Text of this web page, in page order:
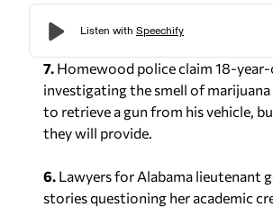
7. Homewood police claim 18-
investigating the smell of
to retrieve a gun from his vehicle,
they will provide.
6. Lawyers for Alabama lieutenant
stories questioning her academic